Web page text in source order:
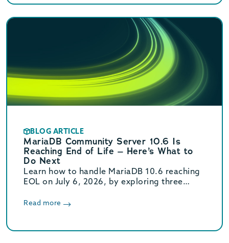
BLOG ARTICLE
MariaDB Community Server 10.6 Is
Reaching End of Life – Here’s What to
Do Next
Learn how to handle MariaDB 10.6 reaching
EOL on July 6, 2026, by exploring three
support through 2029.
Read more